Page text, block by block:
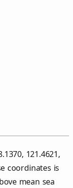
121.4621,
coordinates is
mean sea